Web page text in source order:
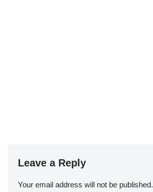
Leave a Reply
Your email address will not be published.